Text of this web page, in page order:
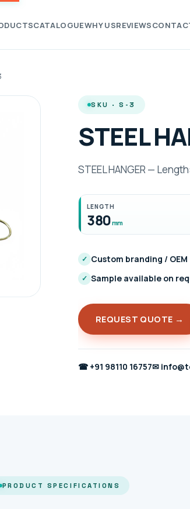
CATALOGUEWHY USREVIEWS
SKU · S-3
STEEL
STEEL HANGER —
LENGTH
380mm
✓ Custom branding / OEM
✓ Sample available on
REQUEST QUOTE →
☎ +91 98110 16757✉
PRODUCT SPECIFICATIONS